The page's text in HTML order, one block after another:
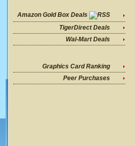
Amazon Gold Box Deals
TigerDirect Deals
Wal-Mart Deals
Graphics Card Ranking
Peer Purchases